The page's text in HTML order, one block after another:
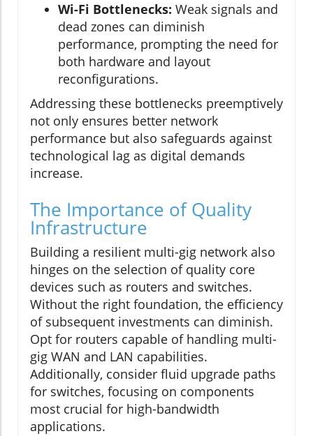
Wi-Fi Bottlenecks: Weak signals and
dead zones can diminish
performance, prompting the need for
both hardware and layout
reconfigurations.
Addressing these bottlenecks preemptively
not only ensures better network
performance but also safeguards against
technological lag as digital demands
increase.
The Importance of Quality
Infrastructure
Building a resilient multi-gig network also
hinges on the selection of quality core
devices such as routers and switches.
Without the right foundation, the efficiency
of subsequent investments can diminish.
Opt for routers capable of handling multi-
gig WAN and LAN capabilities.
Additionally, consider fluid upgrade paths
for switches, focusing on components
most crucial for high-bandwidth
applications.